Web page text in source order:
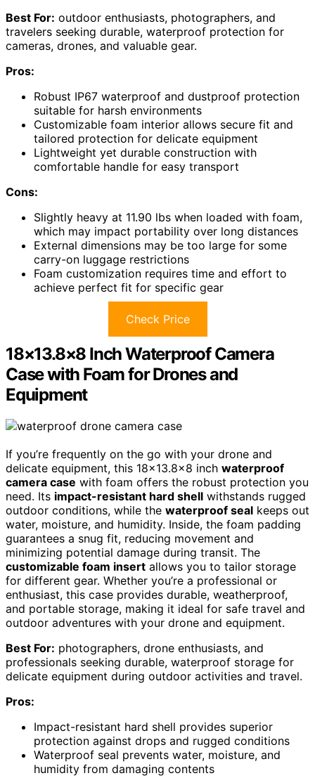
Best For: outdoor enthusiasts, photographers, and
travelers seeking durable, waterproof protection for
cameras, drones, and valuable gear.
Pros:
Robust IP67 waterproof and dustproof protection
suitable for harsh environments
Customizable foam interior allows secure fit and
tailored protection for delicate equipment
Lightweight yet durable construction with
comfortable handle for easy transport
Cons:
Slightly heavy at 11.90 lbs when loaded with foam,
which may impact portability over long distances
External dimensions may be too large for some
carry-on luggage restrictions
Foam customization requires time and effort to
achieve perfect fit for specific gear
Check Price
18×13.8×8 Inch Waterproof Camera
Case with Foam for Drones and
Equipment
If you’re frequently on the go with your drone and
delicate equipment, this 18×13.8×8 inch waterproof
camera case with foam offers the robust protection you
need. Its impact-resistant hard shell withstands rugged
outdoor conditions, while the waterproof seal keeps out
water, moisture, and humidity. Inside, the foam padding
guarantees a snug fit, reducing movement and
minimizing potential damage during transit. The
customizable foam insert allows you to tailor storage
for different gear. Whether you’re a professional or
enthusiast, this case provides durable, weatherproof,
and portable storage, making it ideal for safe travel and
outdoor adventures with your drone and equipment.
Best For: photographers, drone enthusiasts, and
professionals seeking durable, waterproof storage for
delicate equipment during outdoor activities and travel.
Pros:
Impact-resistant hard shell provides superior
protection against drops and rugged conditions
Waterproof seal prevents water, moisture, and
humidity from damaging contents